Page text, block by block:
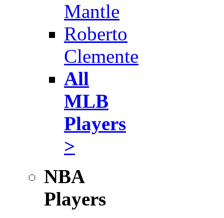
Mantle
Roberto
Clemente
All
MLB
Players
>
NBA
Players